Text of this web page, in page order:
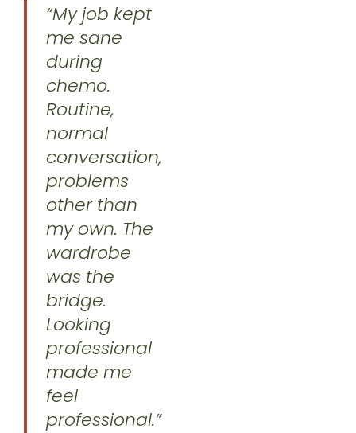
“My job kept
me sane
during
chemo.
Routine,
normal
conversation,
problems
other than
my own. The
wardrobe
was the
bridge.
Looking
professional
made me
feel
professional.”